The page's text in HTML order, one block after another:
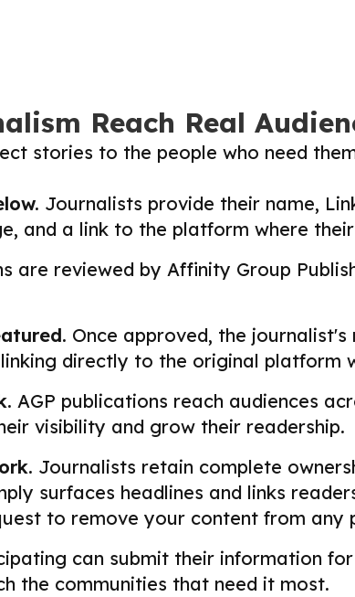
Reach Real
stories to the people who need
Journalists provide their name,
and a link to the platform where
are reviewed by Affinity Group
Once approved, the
directly to the original platform
AGP publications reach audiences
visibility and grow their readership.
Journalists retain complete
surfaces headlines and links
to remove your content from
can submit their information
the communities that need it most.